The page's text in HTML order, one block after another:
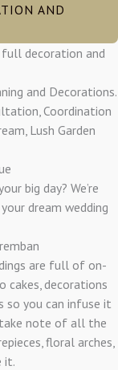
AND
full decoration and
and Decorations.
Coordination
Lush Garden
big day? We’re
dream wedding
are full of on-
cakes, decorations
so you can infuse it
take note of all the
floral arches,
it.